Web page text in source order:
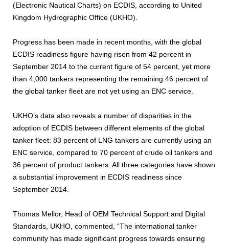
(Electronic Nautical Charts) on ECDIS, according to United
Kingdom Hydrographic Office (UKHO).
Progress has been made in recent months, with the global
ECDIS readiness figure having risen from 42 percent in
September 2014 to the current figure of 54 percent, yet more
than 4,000 tankers representing the remaining 46 percent of
the global tanker fleet are not yet using an ENC service.
UKHO’s data also reveals a number of disparities in the
adoption of ECDIS between different elements of the global
tanker fleet: 83 percent of LNG tankers are currently using an
ENC service, compared to 70 percent of crude oil tankers and
36 percent of product tankers. All three categories have shown
a substantial improvement in ECDIS readiness since
September 2014.
Thomas Mellor, Head of OEM Technical Support and Digital
Standards, UKHO, commented, “The international tanker
community has made significant progress towards ensuring